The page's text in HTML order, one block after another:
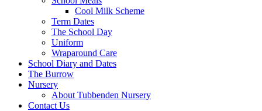
Cool Milk Scheme
Term Dates
The School Day
Uniform
Wraparound Care
School Diary and Dates
The Burrow
Nursery
About Tubbenden Nursery
Contact Us